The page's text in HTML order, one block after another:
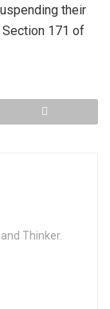
their
171 of
Thinker.